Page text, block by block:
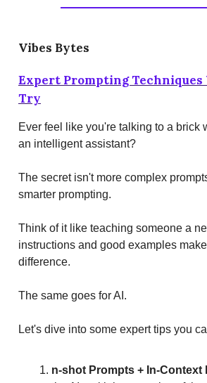
Vibes Bytes
Expert Prompting Techniques
Try
Ever feel like you're talking to a brick
an intelligent assistant?
The secret isn't more complex
smarter prompting.
Think of it like teaching someone a
instructions and good examples
difference.
The same goes for AI.
Let's dive into some expert tips you
n-shot Prompts + In-Context